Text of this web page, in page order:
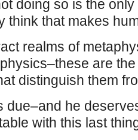
doing so is the
think that makes
realms of
are
distinguish them
due–and he
with this last